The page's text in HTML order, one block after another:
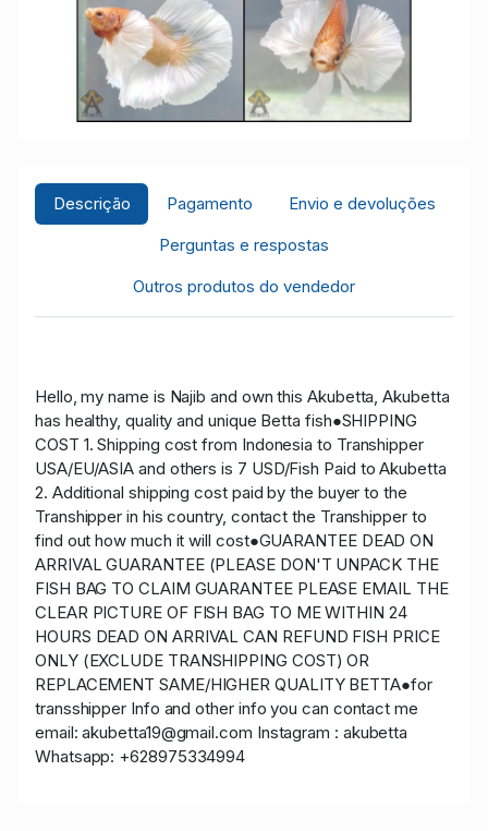
Descrição Pagamento
Envio e devoluções
Perguntas e respostas
Outros produtos do vendedor
Hello, my name is Najib and own this Akubetta, Akubetta
has healthy, quality and unique Betta fish●SHIPPING
COST 1. Shipping cost from Indonesia to Transhipper
USA/EU/ASIA and others is 7 USD/Fish Paid to Akubetta
2. Additional shipping cost paid by the buyer to the
Transhipper in his country, contact the Transhipper to
find out how much it will cost●GUARANTEE DEAD ON
ARRIVAL GUARANTEE (PLEASE DON'T UNPACK THE
FISH BAG TO CLAIM GUARANTEE PLEASE EMAIL THE
CLEAR PICTURE OF FISH BAG TO ME WITHIN 24
HOURS DEAD ON ARRIVAL CAN REFUND FISH PRICE
ONLY (EXCLUDE TRANSHIPPING COST) OR
REPLACEMENT SAME/HIGHER QUALITY BETTA●for
transshipper Info and other info you can contact me
email: akubetta19@gmail.com Instagram : akubetta
Whatsapp: +628975334994